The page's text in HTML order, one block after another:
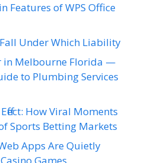
Features of WPS Office
Under Which Liability
in Melbourne Florida —
to Plumbing Services
How Viral Moments
Sports Betting Markets
Apps Are Quietly